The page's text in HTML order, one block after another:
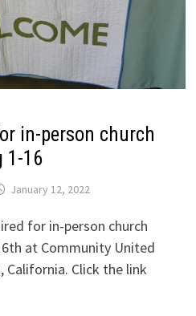
in-person church
1-16
January 12, 2022
for in-person church
at Community United
California. Click the link